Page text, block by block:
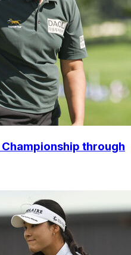
Championship through